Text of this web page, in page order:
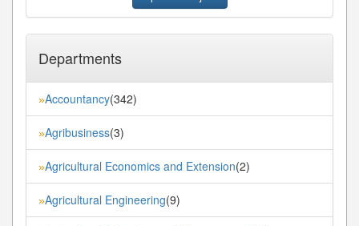
Departments
»Accountancy(342)
»Agribusiness(3)
»Agricultural Economics and Extension(2)
»Agricultural Engineering(9)